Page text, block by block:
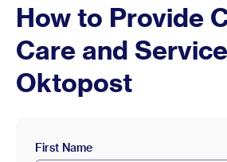
How to Provide
Care and
Oktopost
First Name